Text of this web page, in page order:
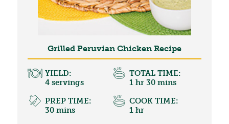
Grilled Peruvian Chicken Recipe
YIELD:
4 servings
TOTAL TIME:
1 hr 30 mins
PREP TIME:
30 mins
COOK TIME:
1 hr